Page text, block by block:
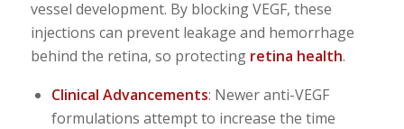
vessel development. By blocking VEGF, these
injections can prevent leakage and hemorrhage
behind the retina, so protecting retina health.
Clinical Advancements: Newer anti-VEGF
formulations attempt to increase the time